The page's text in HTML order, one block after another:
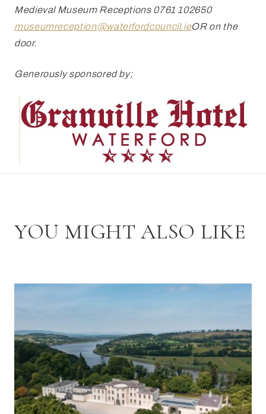
Medieval Museum Receptions 0761 102650
museumreception@waterfordcouncil.ieOR on the
door.
Generously sponsored by;
YOU MIGHT ALSO LIKE